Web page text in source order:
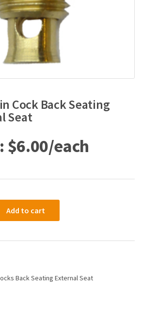
Cock Back Seating
Seat
$6.00
Add to cart
Back Seating External Seat